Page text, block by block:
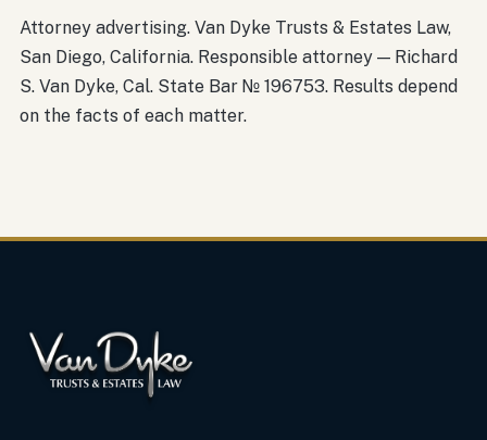
Attorney advertising. Van Dyke Trusts & Estates Law,
San Diego, California. Responsible attorney — Richard
S. Van Dyke, Cal. State Bar № 196753. Results depend
on the facts of each matter.